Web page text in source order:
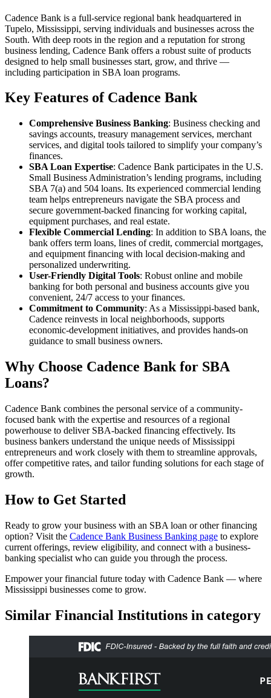
Cadence Bank is a full-service regional bank headquartered in
Tupelo, Mississippi, serving individuals and businesses across the
South. With deep roots in the region and a reputation for strong
business lending, Cadence Bank offers a robust suite of products
designed to help small businesses start, grow, and thrive —
including participation in SBA loan programs.
Key Features of Cadence Bank
Comprehensive Business Banking: Business checking and
savings accounts, treasury management services, merchant
services, and digital tools tailored to simplify your company’s
finances.
SBA Loan Expertise: Cadence Bank participates in the U.S.
Small Business Administration’s lending programs, including
SBA 7(a) and 504 loans. Its experienced commercial lending
team helps entrepreneurs navigate the SBA process and
secure government-backed financing for working capital,
equipment purchases, and real estate.
Flexible Commercial Lending: In addition to SBA loans, the
bank offers term loans, lines of credit, commercial mortgages,
and equipment financing with local decision-making and
personalized underwriting.
User-Friendly Digital Tools: Robust online and mobile
banking for both personal and business accounts give you
convenient, 24/7 access to your finances.
Commitment to Community: As a Mississippi-based bank,
Cadence reinvests in local neighborhoods, supports
economic-development initiatives, and provides hands-on
guidance to small business owners.
Why Choose Cadence Bank for SBA
Loans?
Cadence Bank combines the personal service of a community-
focused bank with the expertise and resources of a regional
powerhouse to deliver SBA-backed financing effectively. Its
business bankers understand the unique needs of Mississippi
entrepreneurs and work closely with them to streamline approvals,
offer competitive rates, and tailor funding solutions for each stage of
growth.
How to Get Started
Ready to grow your business with an SBA loan or other financing
option? Visit the Cadence Bank Business Banking page to explore
current offerings, review eligibility, and connect with a business-
banking specialist who can guide you through the process.
Empower your financial future today with Cadence Bank — where
Mississippi businesses come to grow.
Similar Financial Institutions in category